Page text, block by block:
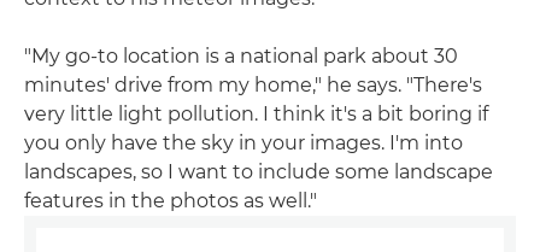
"My go-to location is a national park about 30
minutes' drive from my home," he says. "There's
very little light pollution. I think it's a bit boring if
you only have the sky in your images. I'm into
landscapes, so I want to include some landscape
features in the photos as well."